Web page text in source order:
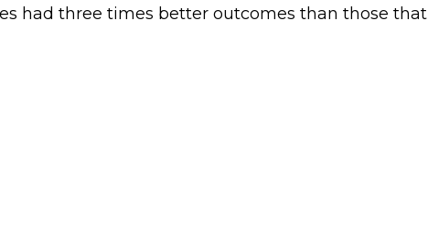
had three times better outcomes than those